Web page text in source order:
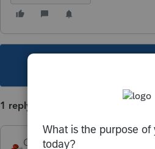
1 reply
George4Tacks